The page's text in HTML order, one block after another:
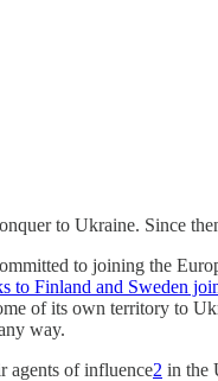
to Ukraine. Since
to joining the
to Finland and Sweden
of its own territory to
way.
agents of influence2 in the